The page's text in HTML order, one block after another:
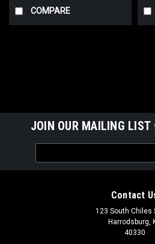
COMPARE
JOIN OUR MAILING LIST
Address
Contact
123 South Chiles
Harrodsburg,
40330